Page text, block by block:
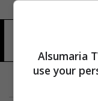
Alsumaria
use your